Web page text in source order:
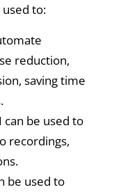
to:
reduction,
saving time
can be used to
recordings,
be used to